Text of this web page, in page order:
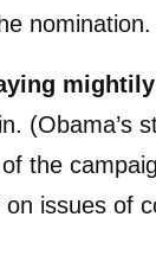
nomination.
(Obama’s
the
issues of